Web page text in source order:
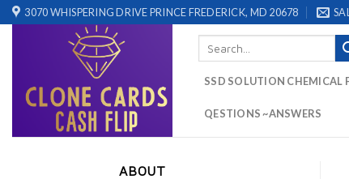
Skip
to
3070 WHISPERING DRIVE PRINCE FREDERICK, MD 20678
SSD SOLUTION CHEMICAL
QESTIONS ~ANSWERS
ABOUT